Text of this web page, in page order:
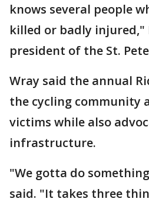
knows several people
killed or badly injured,"
president of the St.
Wray said the annual
the cycling community
victims while also
infrastructure.
"We gotta do
said. "It takes three